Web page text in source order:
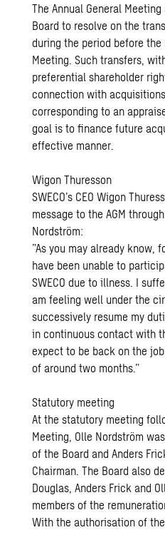
The Annual General
Board to resolve on the
during the period before the
Meeting. Such transfers,
preferential shareholder
connection with
corresponding to an
goal is to finance future
effective manner.
Wigon Thuresson
SWECO’s CEO Wigon
message to the AGM
Nordström:
”As you may already know,
have been unable to
SWECO due to illness. I
am feeling well under the
successively resume my
in continuous contact with
expect to be back on the
of around two months.”
Statutory meeting
At the statutory meeting
Meeting, Olle Nordström
of the Board and Anders
Chairman. The Board also
Douglas, Anders Frick and
members of the
With the authorisation of